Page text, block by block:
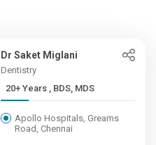
Dr Saket Miglani
Dentistry
20+ Years , BDS, MDS
Apollo Hospitals, Greams
Road, Chennai